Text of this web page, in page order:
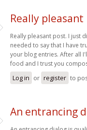
Really
Really pleasant post. I just
needed to say that I have
your blog entries. After all
food and I trust you
Log in or register to
An entrancing